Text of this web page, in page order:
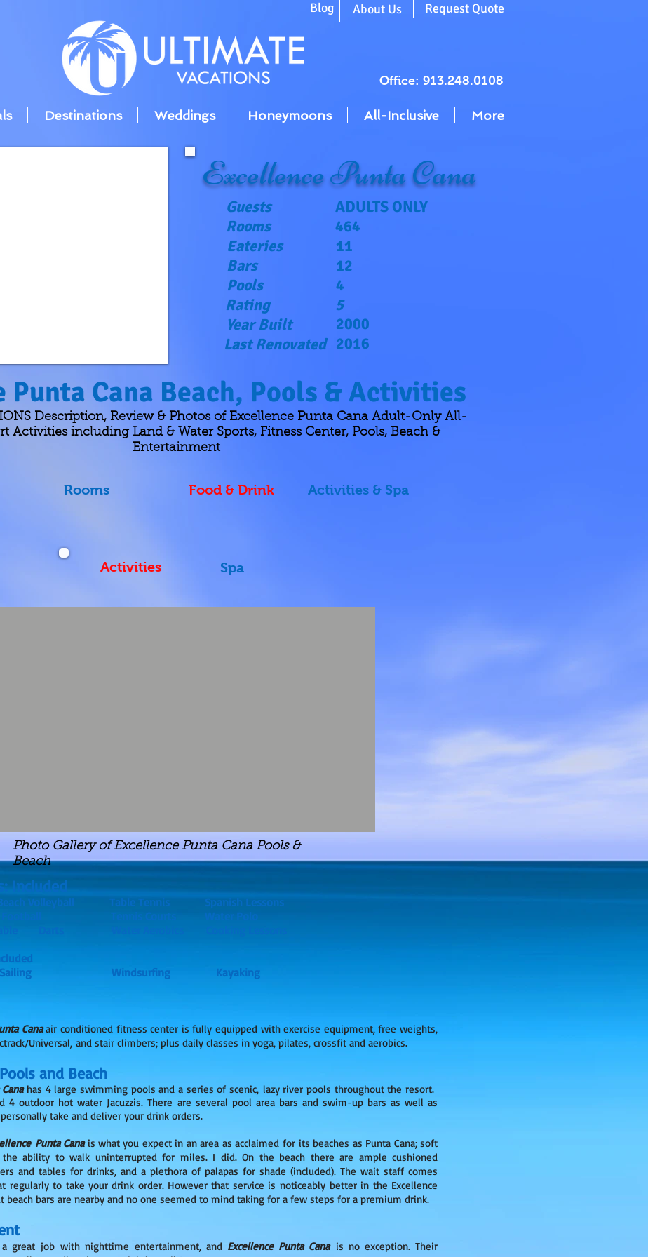
Request Quote
About Us
Blog
Office: 913.248.0108
Destinations Weddings Honeymoons All-Inclusive More
Excellence Punta Cana
Guests
Rooms
Eateries
Bars
Pools
Rating
Year Built
Last Renovated
ADULTS ONLY
464
11
12
4
5
2000
2016
Punta Cana Beach, Pools & Activities
Description, Review & Photos of Excellence Punta Cana Adult-Only All-
Activities including Land & Water Sports, Fitness Center, Pools, Beach &
Entertainment
Rooms Food & Drink Activities & Spa
Activities Spa
Photo Gallery of Excellence Punta Cana Pools &
Beach
Included
Volleyball Table Tennis Spanish Lessons
Football Tennis Courts Water Polo
Sailing Windsurfing Kayaking
Canaair conditioned fitness center is fully equipped with exercise equipment, free weights,
Universal, and stair climbers; plus daily classes in yoga, pilates, crossfit and aerobics.
and Beach
has 4 large swimming pools and a series of scenic, lazy river pools throughout the resort.
4 outdoor hot water Jacuzzis. There are several pool area bars and swim-up bars as well as
take and deliver your drink orders.
Punta Canais what you expect in an area as acclaimed for its beaches as Punta Cana; soft
ability to walk uninterrupted for miles. I did. On the beach there are ample cushioned
and tables for drinks, and a plethora of palapas for shade (included). The wait staff comes
regularly to take your drink order. However that service is noticeably better in the Excellence
beach bars are nearby and no one seemed to mind taking for a few steps for a premium drink.
a great job with nighttime entertainment, and Excellence Punta Cana is no exception. Their